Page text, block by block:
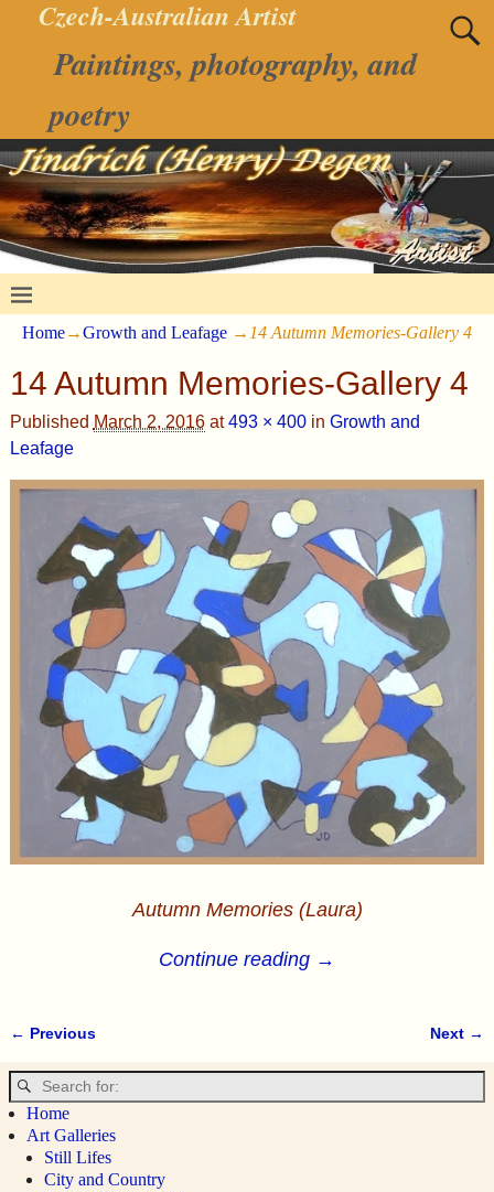
Czech-Australian Artist
Paintings, photography, and
poetry
Home→Growth and Leafage → 14 Autumn Memories-Gallery 4
14 Autumn Memories-Gallery 4
Published March 2, 2016at493 × 400in Growth and
Leafage
Autumn Memories (Laura)
Continue reading →
← Previous Next →
Home
Art Galleries
Still Lifes
City and Country